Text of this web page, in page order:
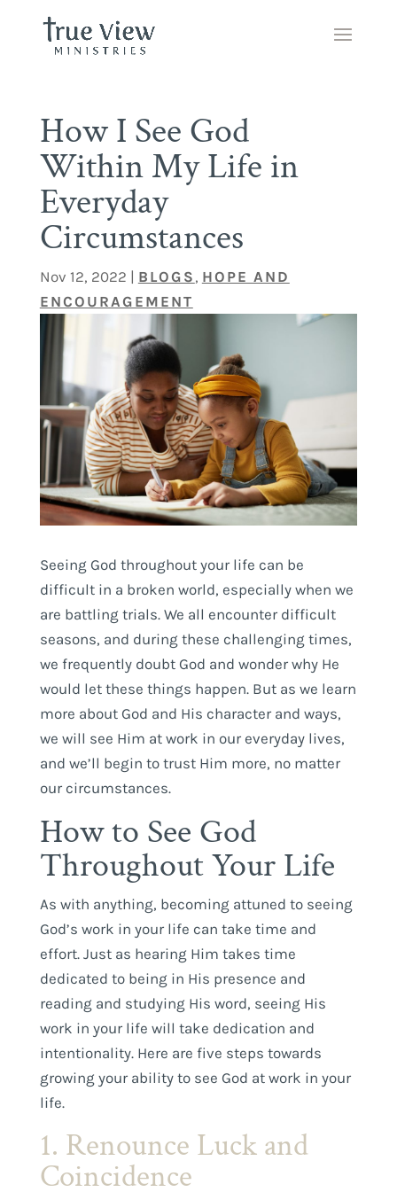
How I See God
Within My Life in
Everyday
Circumstances
Nov 12, 2022 | BLOGS , HOPE AND
ENCOURAGEMENT
Seeing God throughout your life can be
difficult in a broken world, especially when we
are battling trials. We all encounter difficult
seasons, and during these challenging times,
we frequently doubt God and wonder why He
would let these things happen. But as we learn
more about God and His character and ways,
we will see Him at work in our everyday lives,
and we’ll begin to trust Him more, no matter
our circumstances.
How to See God
Throughout Your Life
As with anything, becoming attuned to seeing
God’s work in your life can take time and
effort. Just as hearing Him takes time
dedicated to being in His presence and
reading and studying His word, seeing His
work in your life will take dedication and
intentionality. Here are five steps towards
growing your ability to see God at work in your
life.
1. Renounce Luck and
Coincidence